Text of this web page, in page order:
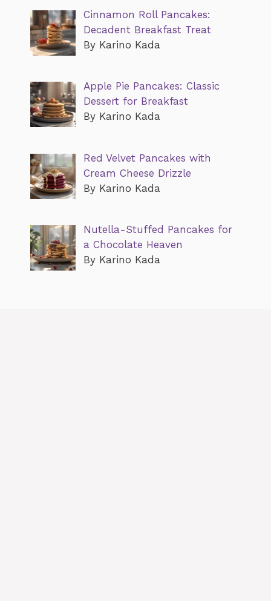
Cinnamon Roll Pancakes:
Decadent Breakfast Treat
By Karino Kada
Apple Pie Pancakes: Classic
Dessert for Breakfast
By Karino Kada
Red Velvet Pancakes with
Cream Cheese Drizzle
By Karino Kada
Nutella-Stuffed Pancakes for
a Chocolate Heaven
By Karino Kada